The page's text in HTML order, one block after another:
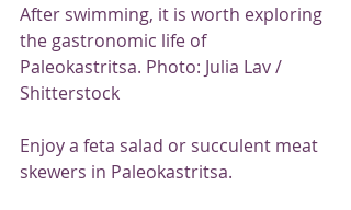
After swimming, it is worth exploring
the gastronomic life of
Paleokastritsa. Photo: Julia Lav /
Shitterstock
Enjoy a feta salad or succulent meat
skewers in Paleokastritsa.